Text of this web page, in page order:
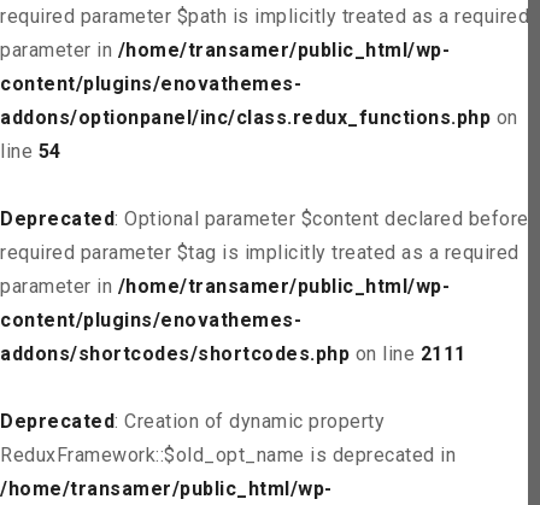
required parameter $path is implicitly treated as a required
parameter in /home/transamer/public_html/wp-
content/plugins/enovathemes-
addons/optionpanel/inc/class.redux_functions.php on
line 54
Deprecated: Optional parameter $content declared before
required parameter $tag is implicitly treated as a required
parameter in /home/transamer/public_html/wp-
content/plugins/enovathemes-
addons/shortcodes/shortcodes.php on line 2111
Deprecated: Creation of dynamic property
ReduxFramework::$old_opt_name is deprecated in
/home/transamer/public_html/wp-